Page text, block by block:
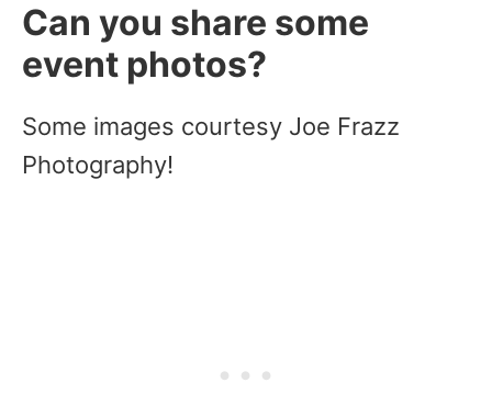
Can you share some
event photos?
Some images courtesy Joe Frazz
Photography!